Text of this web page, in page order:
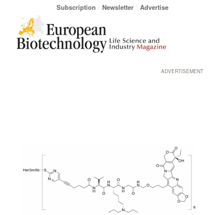
Subscription Newsletter Advertise
ADVERTISEMENT